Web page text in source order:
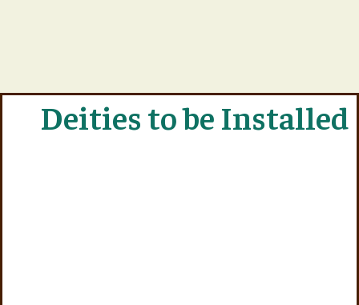
Deities to be Installed